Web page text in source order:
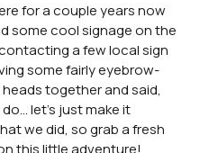
for a couple years now
some cool signage on the
a few local sign
some fairly eyebrow-
together and said,
let's just make it
we did, so grab a fresh
this little adventure!